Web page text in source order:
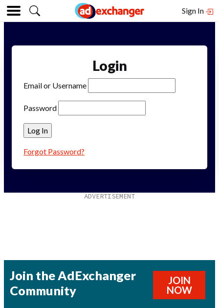
Sign In
Login
Email or Username
Password
Forgot Password?
Join the AdExchanger
Community
JOIN
NOW